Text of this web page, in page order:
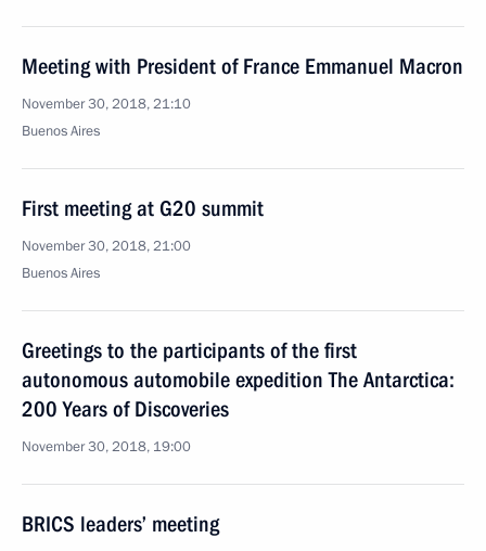
Meeting with President of France Emmanuel Macron
November 30, 2018, 21:10
Buenos Aires
First meeting at G20 summit
November 30, 2018, 21:00
Buenos Aires
Greetings to the participants of the first
autonomous automobile expedition The Antarctica:
200 Years of Discoveries
November 30, 2018, 19:00
BRICS leaders’ meeting